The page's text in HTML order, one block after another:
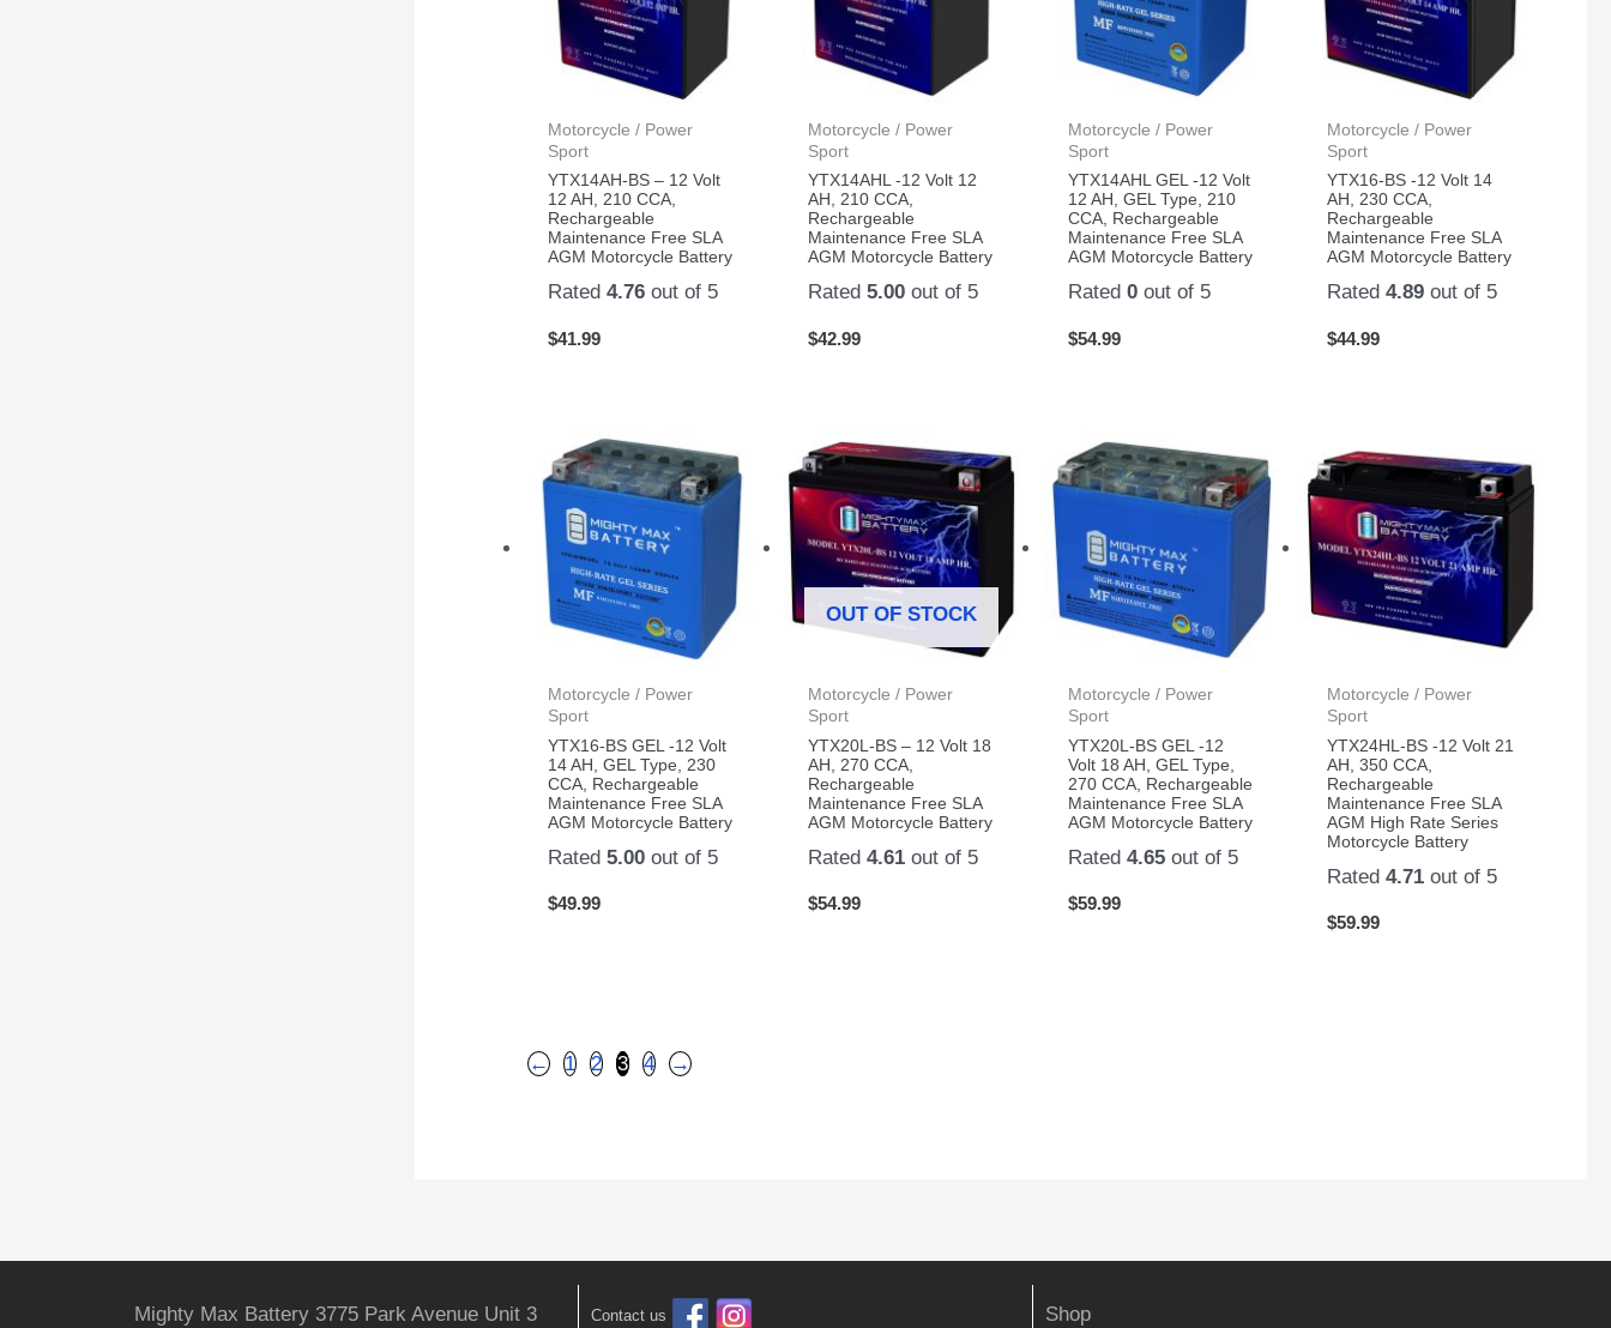
Motorcycle / Power
Sport
YTX14AH-BS – 12 Volt
12 AH, 210 CCA,
Rechargeable
Maintenance Free SLA
AGM Motorcycle Battery
Rated4.76 out of 5
$41.99
Motorcycle / Power
Sport
YTX14AHL -12 Volt 12
AH, 210 CCA,
Rechargeable
Maintenance Free SLA
AGM Motorcycle Battery
Rated 5.00out of 5
$42.99
Motorcycle / Power
Sport
YTX14AHL GEL -12 Volt
12 AH, GEL Type, 210
CCA, Rechargeable
Maintenance Free SLA
AGM Motorcycle Battery
Rated 0out of 5
$54.99
Motorcycle / Power
Sport
YTX16-BS -12 Volt 14
AH, 230 CCA,
Rechargeable
Maintenance Free SLA
AGM Motorcycle Battery
Rated4.89 out of 5
$44.99
Motorcycle / Power
Sport
YTX16-BS GEL -12 Volt
14 AH, GEL Type, 230
CCA, Rechargeable
Maintenance Free SLA
AGM Motorcycle Battery
Rated5.00 out of 5
$49.99
OUT OF STOCK
Motorcycle / Power
Sport
YTX20L-BS – 12 Volt 18
AH, 270 CCA,
Rechargeable
Maintenance Free SLA
AGM Motorcycle Battery
Rated 4.61out of 5
$54.99
Motorcycle / Power
Sport
YTX20L-BS GEL -12
Volt 18 AH, GEL Type,
270 CCA, Rechargeable
Maintenance Free SLA
AGM Motorcycle Battery
Rated 4.65out of 5
$59.99
Motorcycle / Power
Sport
YTX24HL-BS -12 Volt 21
AH, 350 CCA,
Rechargeable
Maintenance Free SLA
AGM High Rate Series
Motorcycle Battery
Rated4.71 out of 5
$59.99
← 1 2 3 4 →
Mighty Max Battery 3775 Park Avenue Unit 3 Contact us Shop